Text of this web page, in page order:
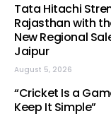
Tata Hitachi
Rajasthan with
New Regional
Jaipur
August 5, 2026
“Cricket Is a
Keep It Simple”